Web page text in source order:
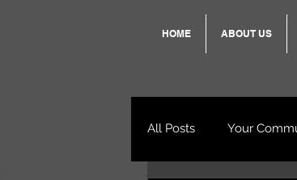
HOME ABOUT US
All Posts Your